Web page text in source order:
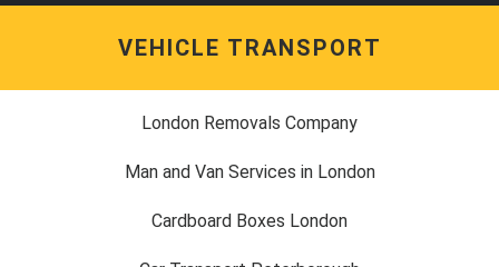
VEHICLE TRANSPORT
London Removals Company
Man and Van Services in London
Cardboard Boxes London